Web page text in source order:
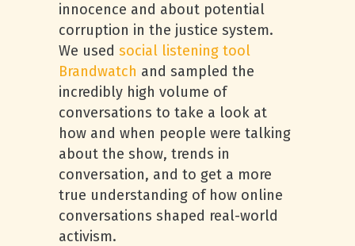
innocence and about potential
corruption in the justice system.
We used social listening tool
Brandwatch and sampled the
incredibly high volume of
conversations to take a look at
how and when people were talking
about the show, trends in
conversation, and to get a more
true understanding of how online
conversations shaped real-world
activism.